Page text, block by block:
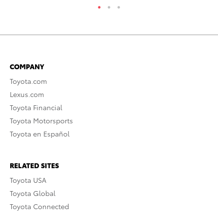
COMPANY
Toyota.com
Lexus.com
Toyota Financial
Toyota Motorsports
Toyota en Español
RELATED SITES
Toyota USA
Toyota Global
Toyota Connected